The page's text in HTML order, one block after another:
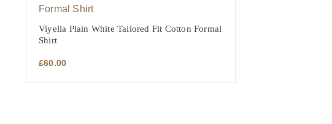
Viyella Plain White Tailored Fit Cotton Formal
Shirt
£60.00